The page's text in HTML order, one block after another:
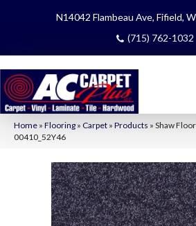
N14042 Flambeau Ave, Fifield,
(715) 762-1032
Home » Flooring » Carpet » Products » Shaw
00410_52Y46